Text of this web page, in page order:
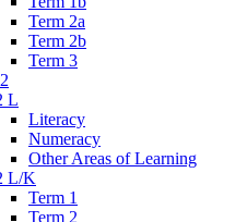
Term 2a
Term 2b
Term 3
L
Literacy
Numeracy
Other Areas of Learning
L/K
Term 1
Term 2